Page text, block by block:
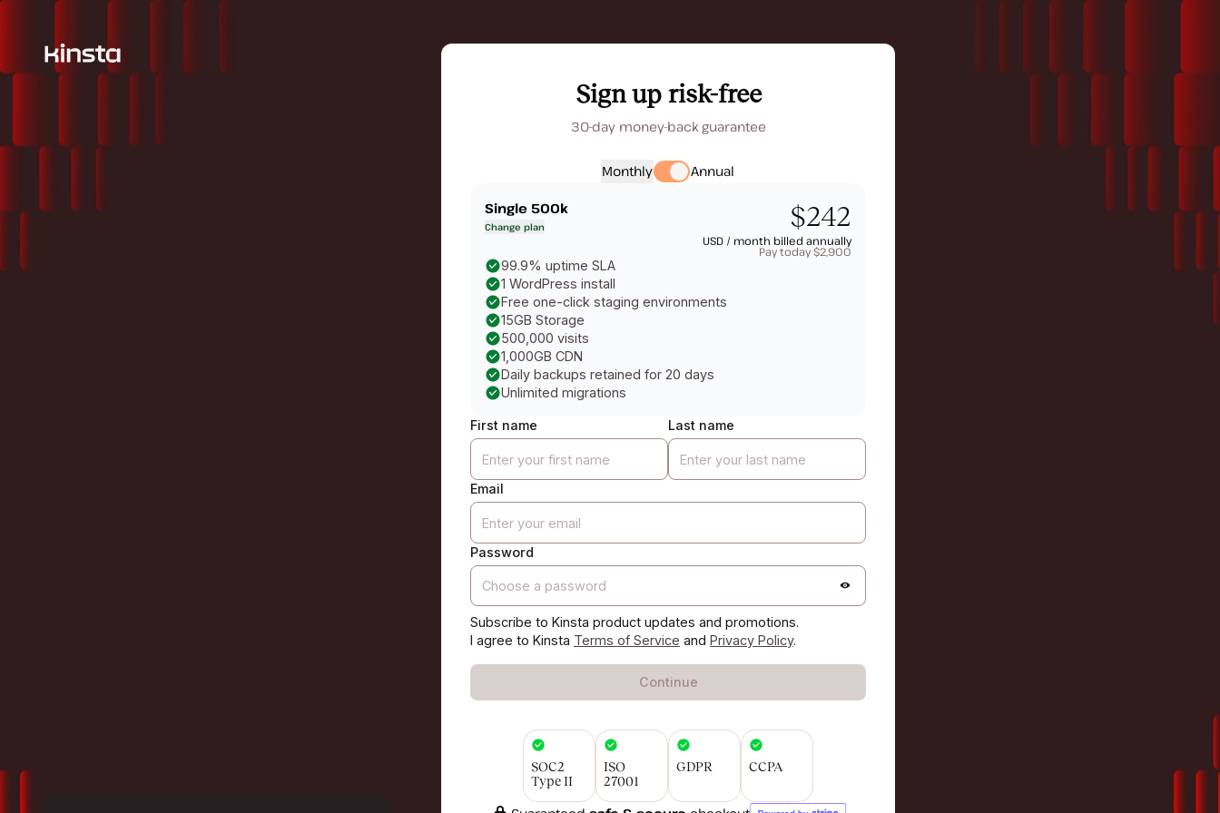
Sign up risk-free
30-day money-back guarantee
Monthly Annual
Single 500k
Change plan $242
USD / month billed annually
Pay today $2,900
99.9% uptime SLA
1 WordPress install
Free one-click staging environments
15GB Storage
500,000 visits
1,000GB CDN
Daily backups retained for 20 days
Unlimited migrations
First name Last name
Email
Password
Subscribe to Kinsta product updates and promotions.
I agree to Kinsta Terms of Service and Privacy Policy.
Continue
SOC2
Type II
ISO
27001
GDPR CCPA